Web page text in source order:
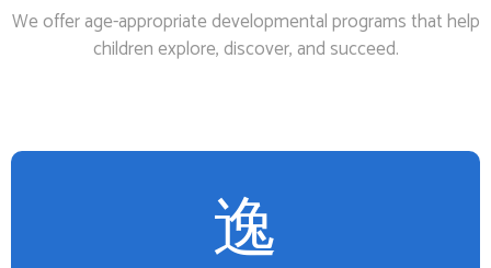
We offer age-appropriate developmental programs that help
children explore, discover, and succeed.